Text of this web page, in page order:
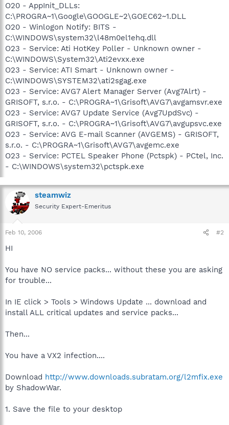
O20 - AppInit_DLLs:
C:\PROGRA~1\Google\GOOGLE~2\GOEC62~1.DLL
O20 - Winlogon Notify: BITS -
C:\WINDOWS\system32\l48m0el1ehq.dll
O23 - Service: Ati HotKey Poller - Unknown owner -
C:\WINDOWS\System32\Ati2evxx.exe
O23 - Service: ATI Smart - Unknown owner -
C:\WINDOWS\SYSTEM32\ati2sgag.exe
O23 - Service: AVG7 Alert Manager Server (Avg7Alrt) -
GRISOFT, s.r.o. - C:\PROGRA~1\Grisoft\AVG7\avgamsvr.exe
O23 - Service: AVG7 Update Service (Avg7UpdSvc) -
GRISOFT, s.r.o. - C:\PROGRA~1\Grisoft\AVG7\avgupsvc.exe
O23 - Service: AVG E-mail Scanner (AVGEMS) - GRISOFT,
s.r.o. - C:\PROGRA~1\Grisoft\AVG7\avgemc.exe
O23 - Service: PCTEL Speaker Phone (Pctspk) - PCtel, Inc.
- C:\WINDOWS\system32\pctspk.exe
steamwiz
Security Expert-Emeritus
Feb 10, 2006 #2
HI
You have NO service packs... without these you are asking
for trouble...
In IE click > Tools > Windows Update ... download and
install ALL critical updates and service packs...
Then...
You have a VX2 infection....
Download http://www.downloads.subratam.org/l2mfix.exe
by ShadowWar.
1. Save the file to your desktop